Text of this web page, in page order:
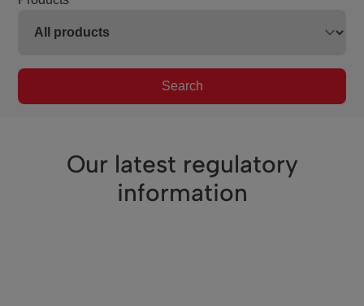
Search
Our latest regulatory
information